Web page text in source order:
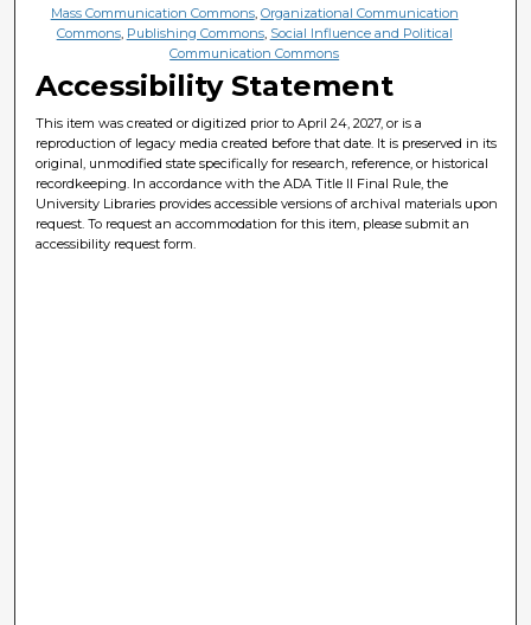
Mass Communication Commons, Organizational Communication
Commons, Publishing Commons, Social Influence and Political
Communication Commons
Accessibility Statement
This item was created or digitized prior to April 24, 2027, or is a
reproduction of legacy media created before that date. It is preserved in its
original, unmodified state specifically for research, reference, or historical
recordkeeping. In accordance with the ADA Title II Final Rule, the
University Libraries provides accessible versions of archival materials upon
request. To request an accommodation for this item, please submit an
accessibility request form.